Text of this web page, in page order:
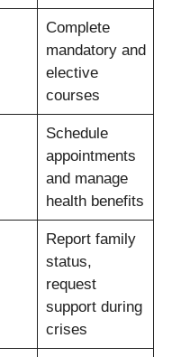
Complete
mandatory and
elective
courses
Schedule
appointments
and manage
health benefits
Report family
status,
request
support during
crises